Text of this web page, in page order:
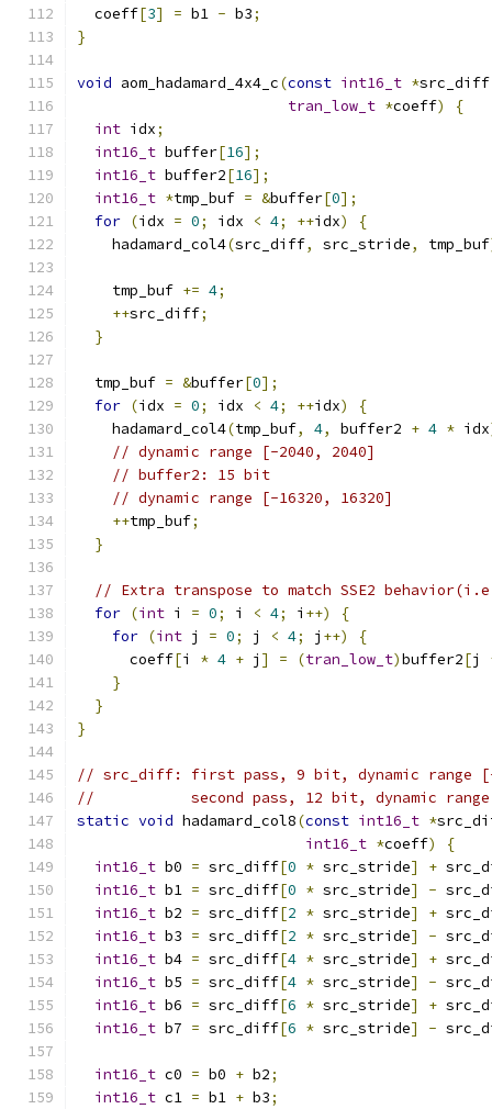
  coeff
[3] = b1 - b3;
}
void aom_hadamard_4x4_c(const int16_t *src_diff
tran_low_t *coeff)
{
int idx;
int16_t buffer[16];
int16_t buffer2[16];
int16_t *tmp_buf = &buffer[0];
for (idx = 0; idx < 4; ++idx)
{
    hadamard_col4
(src_diff, src_stride, tmp_buf
    tmp_buf
+= 4;
++src_diff;
}
  tmp_buf
= &buffer[0];
for (idx = 0; idx < 4; ++idx)
{
    hadamard_col4
(tmp_buf, 4, buffer2 + 4 * idx
// dynamic range [-2040, 2040]
// buffer2: 15 bit
// dynamic range [-16320, 16320]
++tmp_buf;
}
// Extra transpose to match SSE2 behavior(i.e.,
for (int i = 0; i < 4; i ++)
{
for (int j = 0; j < 4; j ++)
{
      coeff
[i * 4 + j ] = (tran_low_t)buffer2[j
}
}
}
// src_diff: first pass, 9 bit, dynamic range
//           second pass, 12 bit, dynamic range
static void hadamard_col8(const int16_t *
int16_t *coeff)
{
int16_t b0 = src_diff[0 * src_stride] +
int16_t b1 = src_diff[0 * src_stride] -
int16_t b2 = src_diff[2 * src_stride] +
int16_t b3 = src_diff[2 * src_stride] -
int16_t b4 = src_diff[4 * src_stride] +
int16_t b5 = src_diff[4 * src_stride] -
int16_t b6 = src_diff[6 * src_stride] +
int16_t b7 = src_diff[6 * src_stride] -
int16_t c0 = b0 + b2;
int16_t c1 = b1 + b3;